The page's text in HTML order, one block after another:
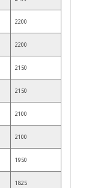
2200
2200
2150
2150
2100
2100
1950
1825